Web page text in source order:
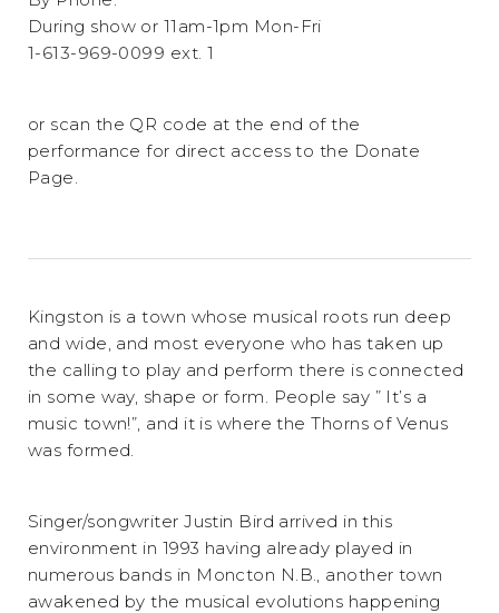
During show or 11am-1pm Mon-Fri
1-613-969-0099 ext. 1
or scan the QR code at the end of the
performance for direct access to the Donate
Page.
Kingston is a town whose musical roots run deep
and wide, and most everyone who has taken up
the calling to play and perform there is connected
in some way, shape or form. People say ” It’s a
music town!”, and it is where the Thorns of Venus
was formed.
Singer/songwriter Justin Bird arrived in this
environment in 1993 having already played in
numerous bands in Moncton N.B., another town
awakened by the musical evolutions happening